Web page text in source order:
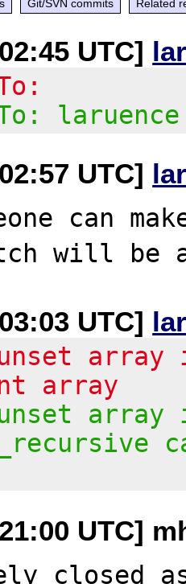
Git/SVN commits Related
UTC]
laruence
UTC]
can
UTC]
unset array
array
unset
UTC]
closed